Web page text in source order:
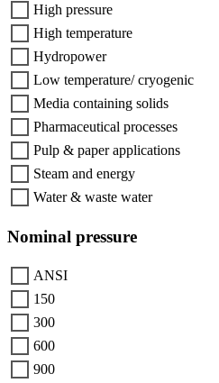
High pressure
High temperature
Hydropower
Low temperature/ cryogenic
Media containing solids
Pharmaceutical processes
Pulp & paper applications
Steam and energy
Water & waste water
Nominal pressure
ANSI
150
300
600
900